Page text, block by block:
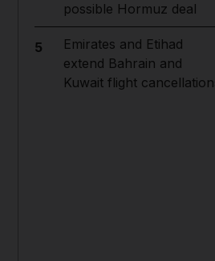
possible Hormuz deal
5
Emirates and Etihad
extend Bahrain and
Kuwait flight